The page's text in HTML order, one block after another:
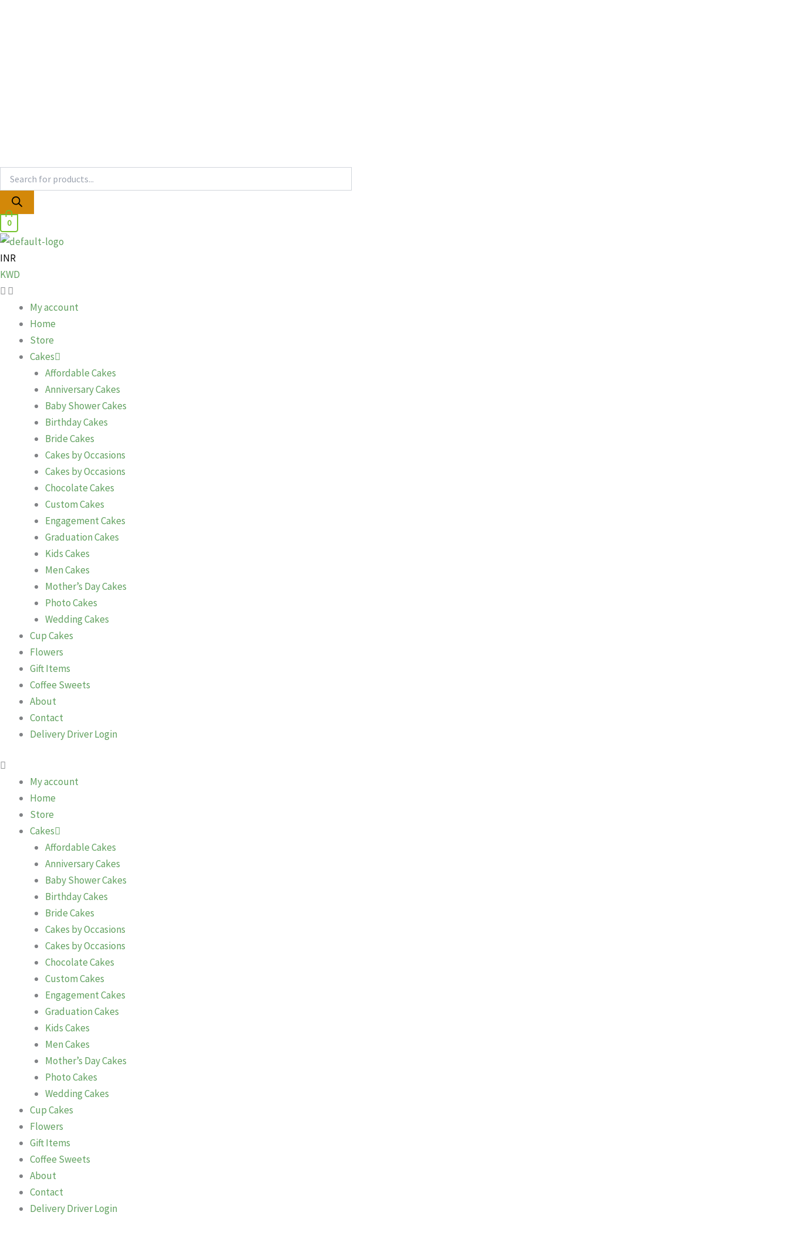
0
INR
KWD
My account
Home
Store
Cakes
Affordable Cakes
Anniversary Cakes
Baby Shower Cakes
Birthday Cakes
Bride Cakes
Cakes by Occasions
Cakes by Occasions
Chocolate Cakes
Custom Cakes
Engagement Cakes
Graduation Cakes
Kids Cakes
Men Cakes
Mother’s Day Cakes
Photo Cakes
Wedding Cakes
Cup Cakes
Flowers
Gift Items
Coffee Sweets
About
Contact
Delivery Driver Login
My account
Home
Store
Cakes
Affordable Cakes
Anniversary Cakes
Baby Shower Cakes
Birthday Cakes
Bride Cakes
Cakes by Occasions
Cakes by Occasions
Chocolate Cakes
Custom Cakes
Engagement Cakes
Graduation Cakes
Kids Cakes
Men Cakes
Mother’s Day Cakes
Photo Cakes
Wedding Cakes
Cup Cakes
Flowers
Gift Items
Coffee Sweets
About
Contact
Delivery Driver Login